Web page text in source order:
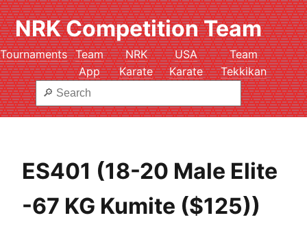
NRK Competition Team
Tournaments Team
App
NRK
Karate
USA
Karate
Team
Tekkikan
ES401 (18-20 Male Elite
-67 KG Kumite ($125))